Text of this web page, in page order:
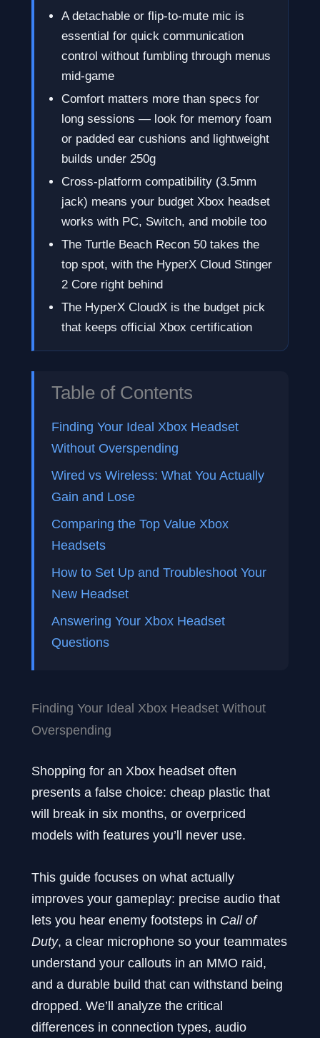
A detachable or flip-to-mute mic is
essential for quick communication
control without fumbling through menus
mid-game
Comfort matters more than specs for
long sessions — look for memory foam
or padded ear cushions and lightweight
builds under 250g
Cross-platform compatibility (3.5mm
jack) means your budget Xbox headset
works with PC, Switch, and mobile too
The Turtle Beach Recon 50 takes the
top spot, with the HyperX Cloud Stinger
2 Core right behind
The HyperX CloudX is the budget pick
that keeps official Xbox certification
Table of Contents
Finding Your Ideal Xbox Headset
Without Overspending
Wired vs Wireless: What You Actually
Gain and Lose
Comparing the Top Value Xbox
Headsets
How to Set Up and Troubleshoot Your
New Headset
Answering Your Xbox Headset
Questions
Finding Your Ideal Xbox Headset Without
Overspending
Shopping for an Xbox headset often
presents a false choice: cheap plastic that
will break in six months, or overpriced
models with features you’ll never use.
This guide focuses on what actually
improves your gameplay: precise audio that
lets you hear enemy footsteps in Call of
Duty, a clear microphone so your teammates
understand your callouts in an MMO raid,
and a durable build that can withstand being
dropped. We’ll analyze the critical
differences in connection types, audio